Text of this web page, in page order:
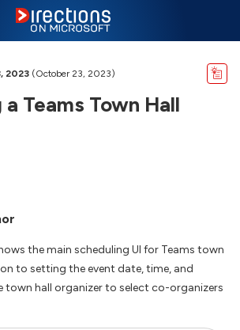
2023 (October 23, 2023)
Teams Town Hall
the main scheduling UI for Teams town
to setting the event date, time, and
town hall organizer to select co-organizers